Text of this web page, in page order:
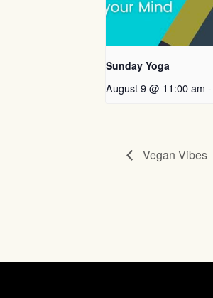
Sunday Yoga
August 9 @ 11:00 am -
Vegan Vibes